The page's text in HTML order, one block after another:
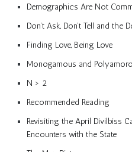
Demographics Are Not
Don’t Ask, Don’t Tell and the
Finding Love, Being Love
Monogamous and
N > 2
Recommended Reading
Revisiting the April Divilbiss
Encounters with the State